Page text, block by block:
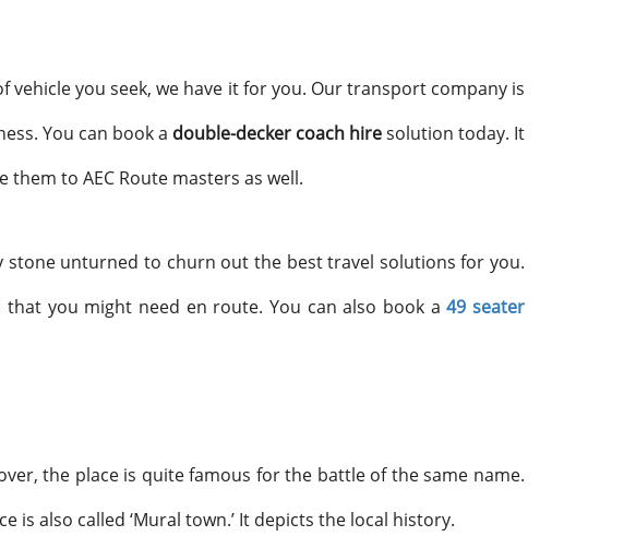
vehicle you seek, we have it for you. Our transport company is
You can book a double-decker coach hiresolution today. It
to AEC Route masters as well.
stone unturned to churn out the best travel solutions for you.
you might need en route. You can also book a49 seater
the place is quite famous for the battle of the same name.
also called ‘Mural town.’ It depicts the local history.